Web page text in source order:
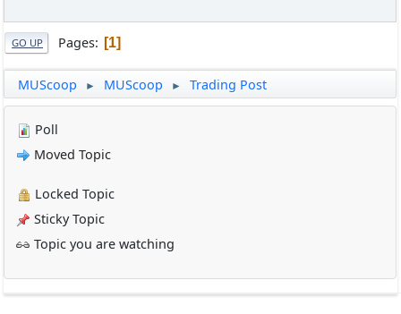
GO UP Pages 1
MUScoop ► MUScoop ► Trading Post
Poll
Moved Topic
Locked Topic
Sticky Topic
Topic you are watching